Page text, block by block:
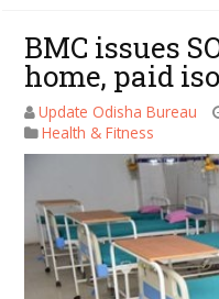
BMC issues
home, paid
Update Odisha Bureau
Health & Fitness